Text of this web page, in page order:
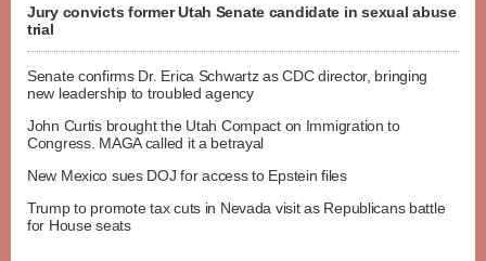
Jury convicts former Utah Senate candidate in sexual abuse
trial
Senate confirms Dr. Erica Schwartz as CDC director, bringing
new leadership to troubled agency
John Curtis brought the Utah Compact on Immigration to
Congress. MAGA called it a betrayal
New Mexico sues DOJ for access to Epstein files
Trump to promote tax cuts in Nevada visit as Republicans battle
for House seats